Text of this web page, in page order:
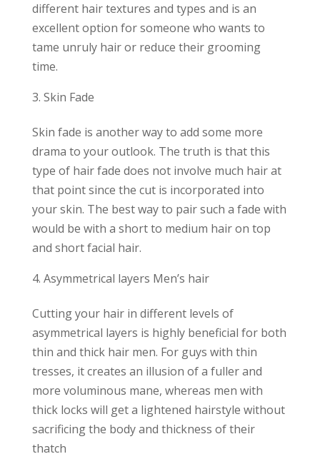
different hair textures and types and is an
excellent option for someone who wants to
tame unruly hair or reduce their grooming
time.
Skin Fade
Skin fade is another way to add some more
drama to your outlook. The truth is that this
type of hair fade does not involve much hair at
that point since the cut is incorporated into
your skin. The best way to pair such a fade with
would be with a short to medium hair on top
and short facial hair.
Asymmetrical layers Men’s hair
Cutting your hair in different levels of
asymmetrical layers is highly beneficial for both
thin and thick hair men. For guys with thin
tresses, it creates an illusion of a fuller and
more voluminous mane, whereas men with
thick locks will get a lightened hairstyle without
sacrificing the body and thickness of their
thatch